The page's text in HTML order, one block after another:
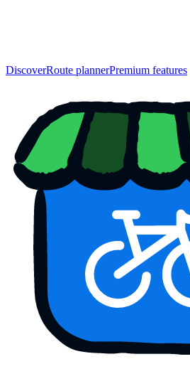
DiscoverRoute plannerPremium features